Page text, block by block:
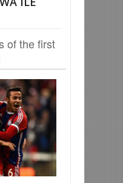
of the first